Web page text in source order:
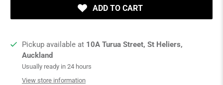
ADD TO CART
Pickup available at 10A Turua Street, St Heliers,
Auckland
Usually ready in 24 hours
View store information